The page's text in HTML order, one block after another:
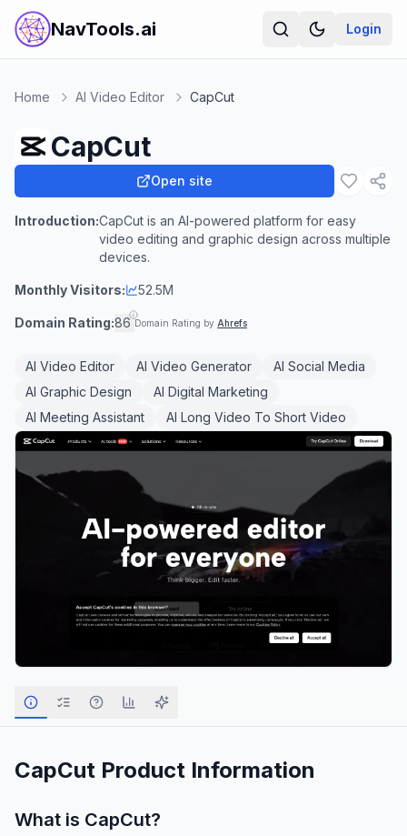
NavTools.ai Login
Home AI Video Editor CapCut
CapCut
Open site
Introduction:CapCut is an AI-powered platform for easy
video editing and graphic design across multiple
devices.
Monthly Visitors: 52.5M
Domain Rating:86 Domain Rating by Ahrefs
AI Video Editor AI Video Generator
AI Social Media
AI Graphic Design
AI Digital Marketing
AI Meeting Assistant
AI Long Video To Short Video
CapCut Product Information
What is CapCut?